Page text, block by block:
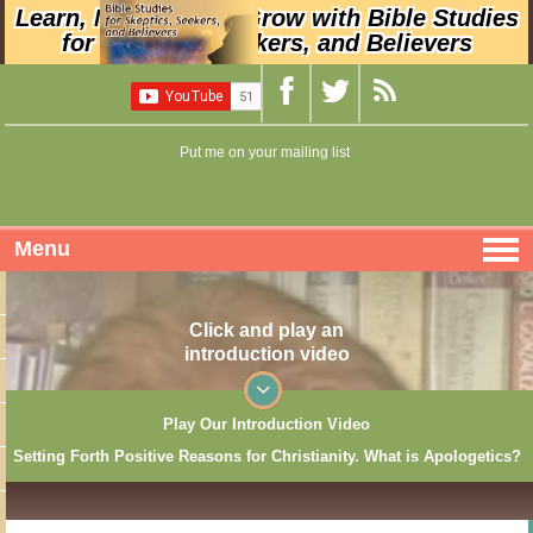
Learn, Nurture, and Grow with Bible Studies
for Skeptics, Seekers, and Believers
Put me on your mailing list
Menu
Click and play an
introduction video
Play Our Introduction Video
Setting Forth Positive Reasons for Christianity. What is Apologetics?